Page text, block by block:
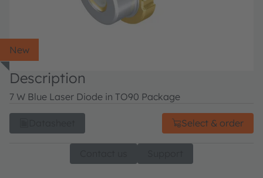
New
Description
7 W Blue Laser Diode in TO90 Package
Select & order